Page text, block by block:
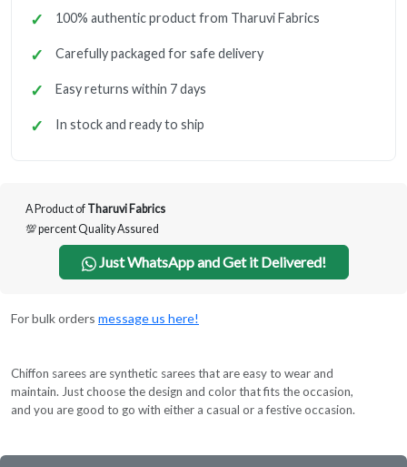
100% authentic product from Tharuvi Fabrics
Carefully packaged for safe delivery
Easy returns within 7 days
In stock and ready to ship
A Product of Tharuvi Fabrics
💯 percent Quality Assured
Just WhatsApp and Get it Delivered!
For bulk orders message us here!
Chiffon sarees are synthetic sarees that are easy to wear and
maintain. Just choose the design and color that fits the occasion,
and you are good to go with either a casual or a festive occasion.